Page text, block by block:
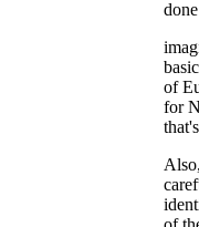
of
for